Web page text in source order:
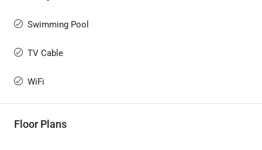
Swimming Pool
TV Cable
WiFi
Floor Plans